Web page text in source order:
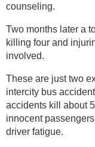
counseling.
Two months later a
killing four and
involved.
These are just two
intercity bus
accidents kill about
innocent
driver fatigue.